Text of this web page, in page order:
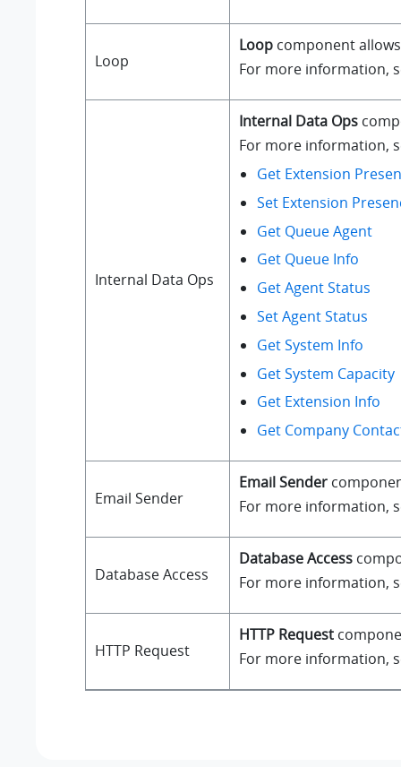
Loop
Loop component
For more information,
Internal Data Ops
Internal Data Ops
For more information,
Get Extension
Set Extension
Get Queue Agent
Get Queue Info
Get Agent Status
Set Agent Status
Get System Info
Get System Capacity
Get Extension Info
Get Company
Email Sender
Email Sender
For more information,
Database Access
Database Access
For more information,
HTTP Request
HTTP Request
For more information,